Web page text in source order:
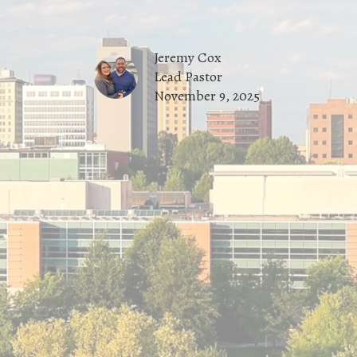
Jeremy Cox
Lead Pastor
November 9, 2025